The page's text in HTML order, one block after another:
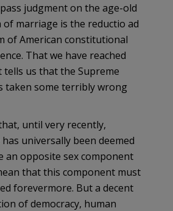
judgment on the age-old
marriage is the reductio ad
of American constitutional
That we have reached
us that the Supreme
taken some terribly wrong
until very recently,
universally been deemed
an opposite sex component
that this component must
forevermore. But a decent
of democracy, human